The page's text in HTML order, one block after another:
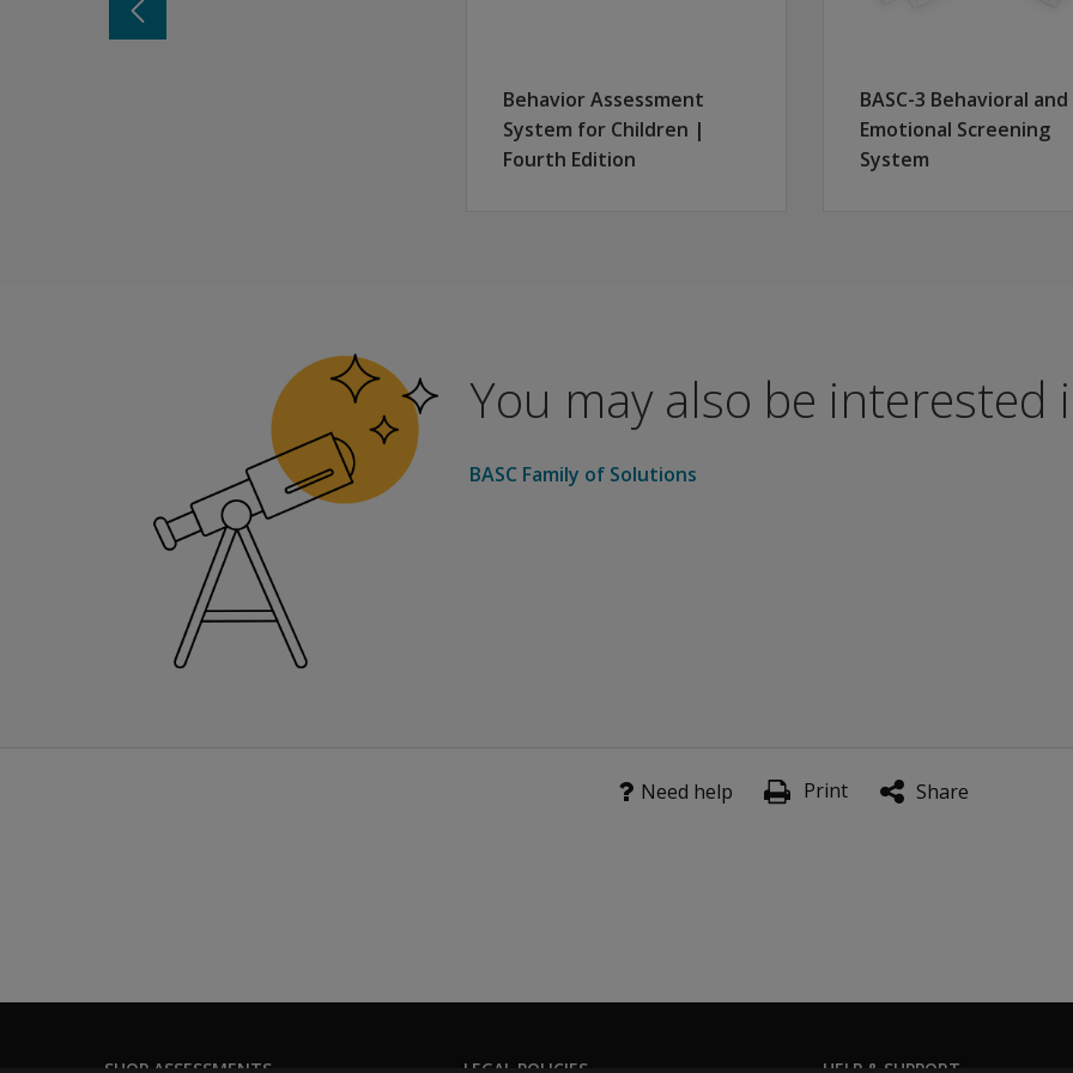
Parent Form with two levels: Preschool (for ages 3:00–5:11) and Child/Adolescent (for Grades K–12)
Normed on a representative sample that closely matches recent U.S. Census population characteristics
Item content that is well tolerated by students, parents, and teachers as a result of use with millions of
Behavior Assessment
System for Children |
Fourth Edition
BASC-3 Behavioral and
Emotional Screening
System
You may also be interested
BASC Family of Solutions
Need help Print Share